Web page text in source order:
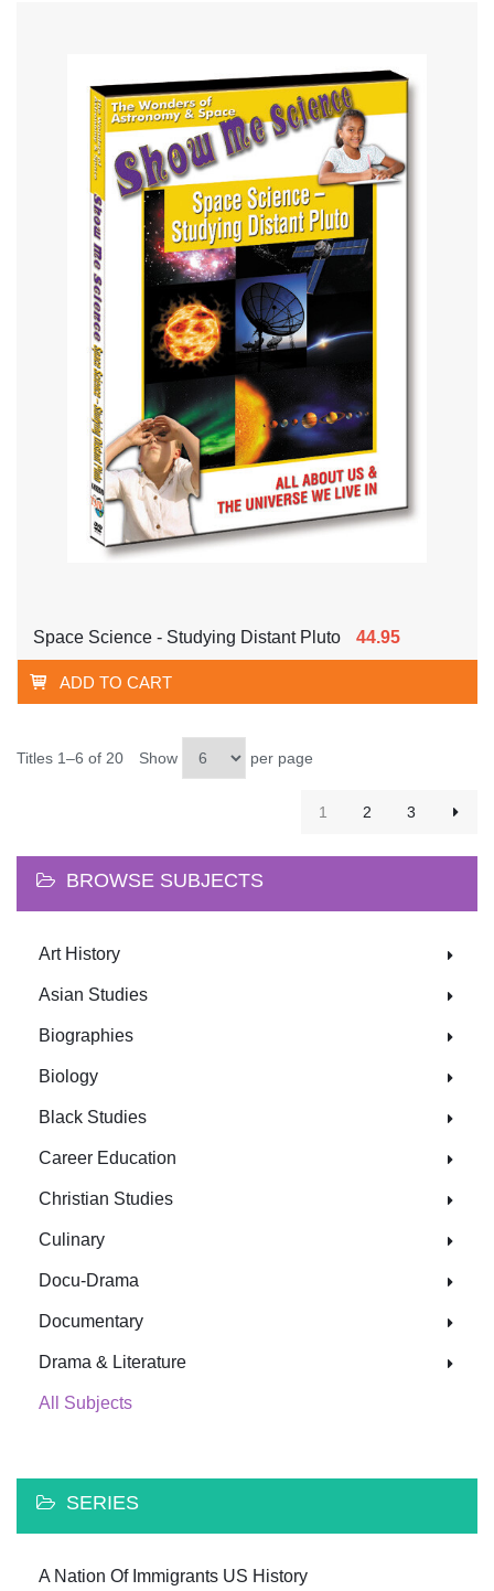
Space Science - Studying Distant Pluto 44.95
ADD TO CART
Titles 1–6 of 20 Show per page
1 2 3
BROWSE SUBJECTS
Art History
Asian Studies
Biographies
Biology
Black Studies
Career Education
Christian Studies
Culinary
Docu-Drama
Documentary
Drama & Literature
All Subjects
SERIES
A Nation Of Immigrants US History